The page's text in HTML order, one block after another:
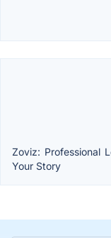
Zoviz: Professional
Your Story